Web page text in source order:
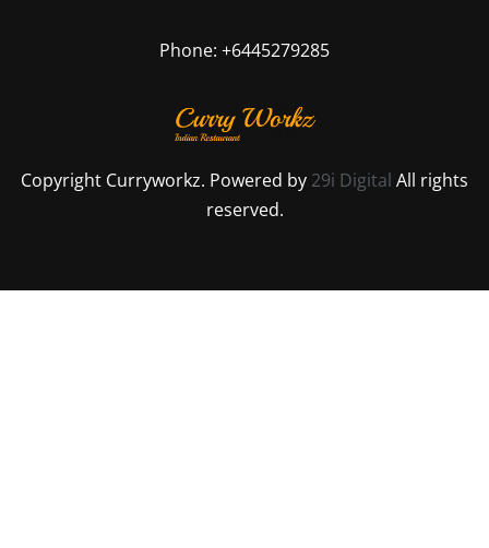
Phone: +6445279285
Copyright Curryworkz. Powered by 29i Digital All rights
reserved.